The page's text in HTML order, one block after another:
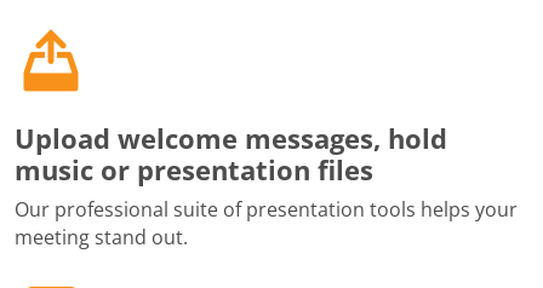
Upload welcome messages, hold
music or presentation files
Our professional suite of presentation tools helps your
meeting stand out.